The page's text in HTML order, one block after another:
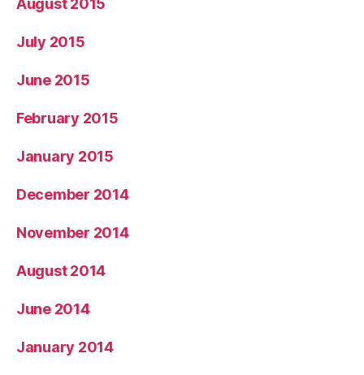
July 2015
June 2015
February 2015
January 2015
December 2014
November 2014
August 2014
June 2014
January 2014